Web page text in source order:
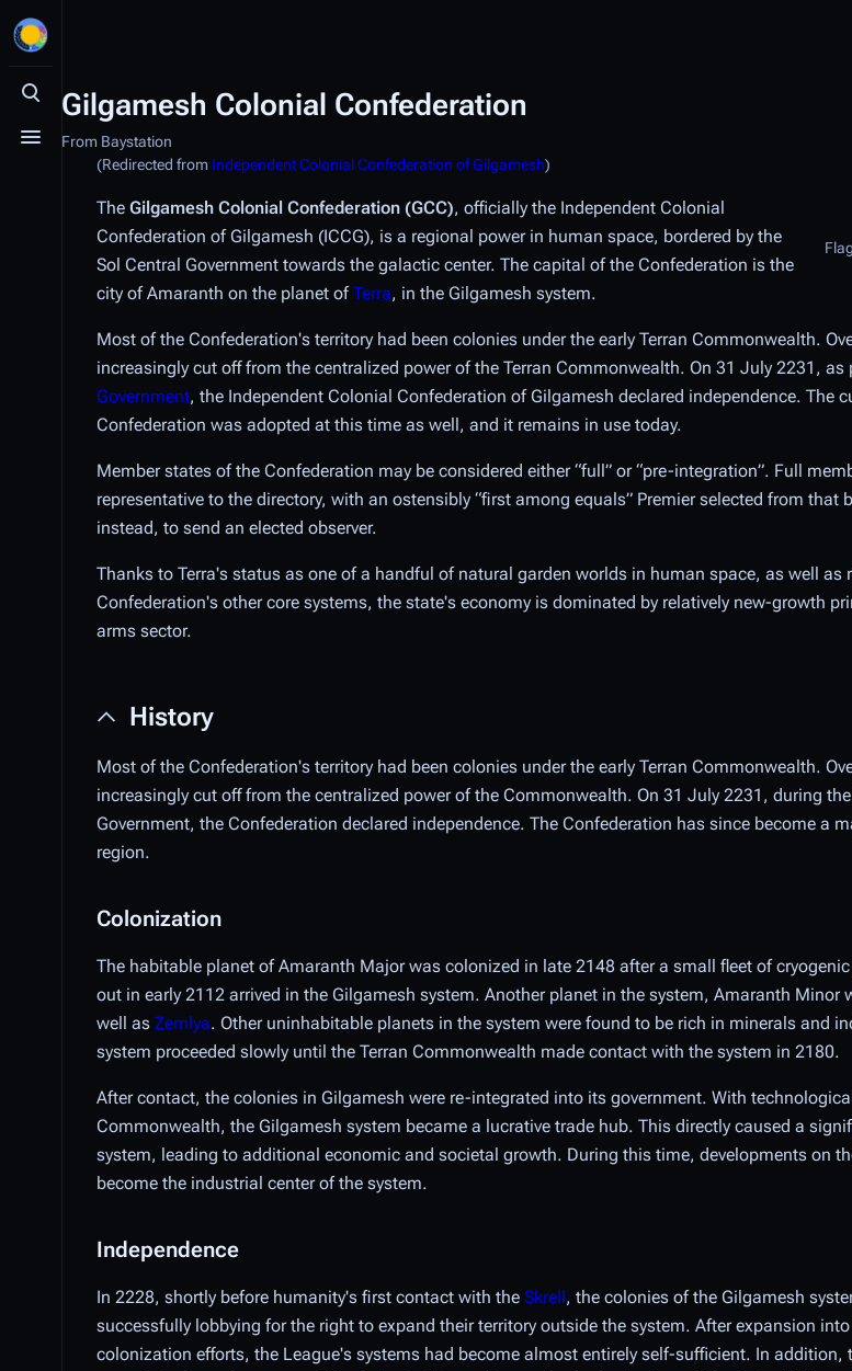
Toggle search
Toggle menu
Gilgamesh Colonial Confederation
From Baystation
(Redirected from Independent Colonial Confederation of Gilgamesh)
The Gilgamesh Colonial Confederation (GCC), officially the Independent Colonial
Confederation of Gilgamesh (ICCG), is a regional power in human space, bordered by the
Sol Central Government towards the galactic center. The capital of the Confederation is the
city of Amaranth on the planet ofTerra, in the Gilgamesh system.
Most of the Confederation's territory had been colonies under the early Terran Commonwealth.
increasingly cut off from the centralized power of the Terran Commonwealth. On 31 July 2231,
Government, the Independent Colonial Confederation of Gilgamesh declared independence. The
Confederation was adopted at this time as well, and it remains in use today.
Member states of the Confederation may be considered either “full” or “pre-integration”. Full
representative to the directory, with an ostensibly “first among equals” Premier selected from that
instead, to send an elected observer.
Thanks to Terra's status as one of a handful of natural garden worlds in human space, as well as
Confederation's other core systems, the state's economy is dominated by relatively new-growth
arms sector.
History
Most of the Confederation's territory had been colonies under the early Terran Commonwealth.
increasingly cut off from the centralized power of the Commonwealth. On 31 July 2231, during
Government, the Confederation declared independence. The Confederation has since become a
region.
Colonization
The habitable planet of Amaranth Major was colonized in late 2148 after a small fleet of
out in early 2112 arrived in the Gilgamesh system. Another planet in the system, Amaranth
well as Zemlya. Other uninhabitable planets in the system were found to be rich in minerals and
system proceeded slowly until the Terran Commonwealth made contact with the system in 2180.
After contact, the colonies in Gilgamesh were re-integrated into its government. With
Commonwealth, the Gilgamesh system became a lucrative trade hub. This directly caused a
system, leading to additional economic and societal growth. During this time, developments on
become the industrial center of the system.
Independence
In 2228, shortly before humanity's first contact with the Skrell, the colonies of the Gilgamesh
successfully lobbying for the right to expand their territory outside the system. After expansion
colonization efforts, the League's systems had become almost entirely self-sufficient. In addition,